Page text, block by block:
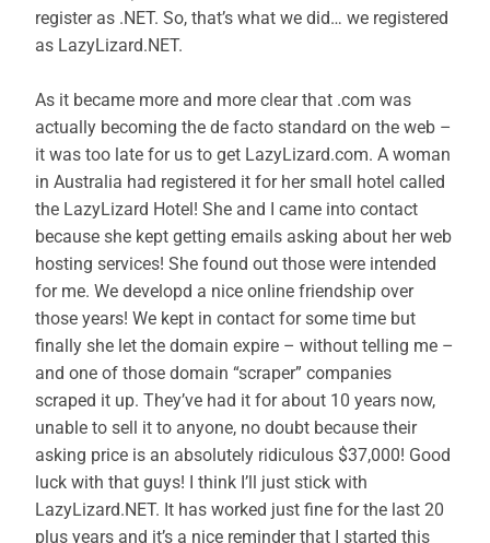
register as .NET. So, that’s what we did… we registered
as LazyLizard.NET.
As it became more and more clear that .com was
actually becoming the de facto standard on the web –
it was too late for us to get LazyLizard.com. A woman
in Australia had registered it for her small hotel called
the LazyLizard Hotel! She and I came into contact
because she kept getting emails asking about her web
hosting services! She found out those were intended
for me. We developd a nice online friendship over
those years! We kept in contact for some time but
finally she let the domain expire – without telling me –
and one of those domain “scraper” companies
scraped it up. They’ve had it for about 10 years now,
unable to sell it to anyone, no doubt because their
asking price is an absolutely ridiculous $37,000! Good
luck with that guys! I think I’ll just stick with
LazyLizard.NET. It has worked just fine for the last 20
plus years and it’s a nice reminder that I started this